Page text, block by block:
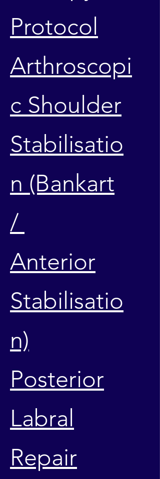
Protocol
Arthroscopi
c Shoulder
Stabilisatio
n (Bankart
/
Anterior
Stabilisatio
n)
Posterior
Labral
Repair